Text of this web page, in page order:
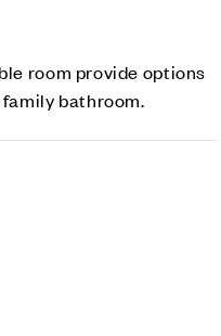
room provide options
bathroom.